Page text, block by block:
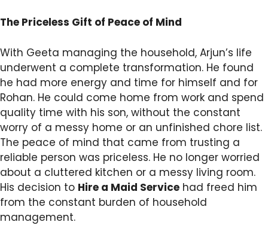
The Priceless Gift of Peace of Mind
With Geeta managing the household, Arjun’s life
underwent a complete transformation. He found
he had more energy and time for himself and for
Rohan. He could come home from work and spend
quality time with his son, without the constant
worry of a messy home or an unfinished chore list.
The peace of mind that came from trusting a
reliable person was priceless. He no longer worried
about a cluttered kitchen or a messy living room.
His decision to Hire a Maid Service had freed him
from the constant burden of household
management.